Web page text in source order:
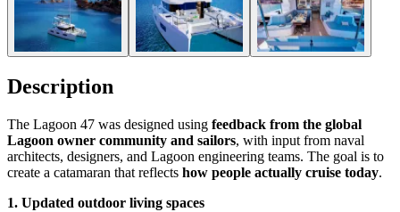
Description
The Lagoon 47 was designed using feedback from the global
Lagoon owner community and sailors, with input from naval
architects, designers, and Lagoon engineering teams. The goal is to
create a catamaran that reflects how people actually cruise today.
1. Updated outdoor living spaces